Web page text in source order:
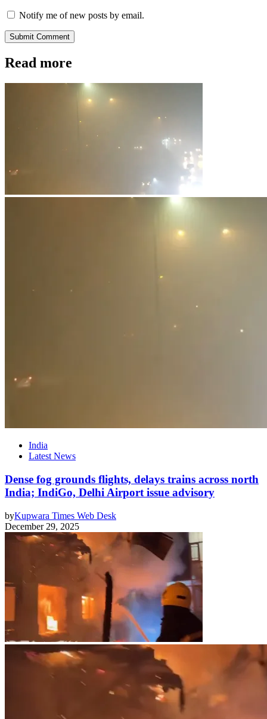
Notify me of new posts by email.
Submit Comment
Read more
India
Latest News
Dense fog grounds flights, delays trains across north
India; IndiGo, Delhi Airport issue advisory
byKupwara Times Web Desk
December 29, 2025